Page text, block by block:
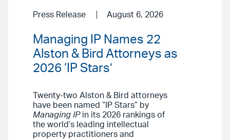
Press Release August 6, 2026
Managing IP Names 22
Alston & Bird Attorneys as
2026 ‘IP Stars’
Twenty-two Alston & Bird attorneys
have been named “IP Stars” by
Managing IPin its 2026 rankings of
the world’s leading intellectual
property practitioners and